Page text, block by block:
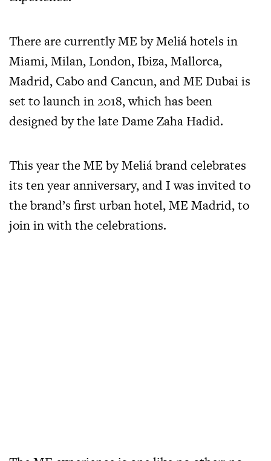
There are currently ME by Meliá hotels in
Miami, Milan, London, Ibiza, Mallorca,
Madrid, Cabo and Cancun, and ME Dubai is
set to launch in 2018, which has been
designed by the late Dame Zaha Hadid.
This year the ME by Meliá brand celebrates
its ten year anniversary, and I was invited to
the brand’s first urban hotel, ME Madrid, to
join in with the celebrations.